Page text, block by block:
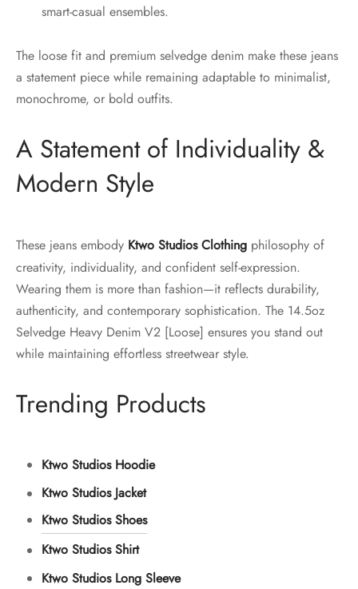
smart-casual ensembles.
The loose fit and premium selvedge denim make these jeans
a statement piece while remaining adaptable to minimalist,
monochrome, or bold outfits.
A Statement of Individuality &
Modern Style
These jeans embody Ktwo Studios Clothing philosophy of
creativity, individuality, and confident self-expression.
Wearing them is more than fashion—it reflects durability,
authenticity, and contemporary sophistication. The 14.5oz
Selvedge Heavy Denim V2 [Loose] ensures you stand out
while maintaining effortless streetwear style.
Trending Products
Ktwo Studios Hoodie
Ktwo Studios Jacket
Ktwo Studios Shoes
Ktwo Studios Shirt
Ktwo Studios Long Sleeve